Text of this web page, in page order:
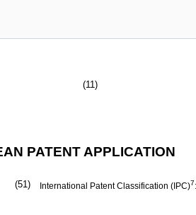
(11)
PATENT APPLICATION
(51) International Patent Classification (IPC)7: